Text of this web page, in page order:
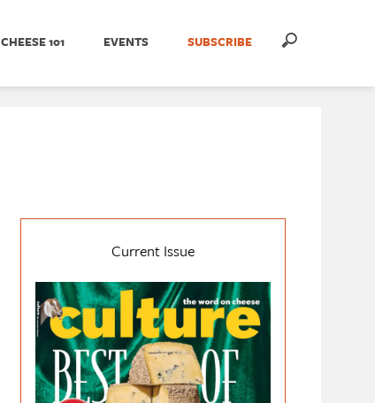
CHEESE 101 EVENTS SUBSCRIBE
Current Issue